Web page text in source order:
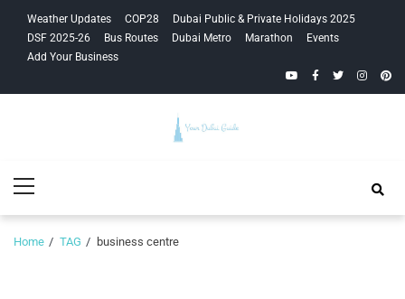
navigation
content
Weather Updates COP28
Dubai Public & Private Holidays 2025
DSF 2025-26
Bus Routes Dubai Metro Marathon
Events
Add Your Business
YouTubeFacebook
Twitter
Guide
Menu
Home TAG business centre